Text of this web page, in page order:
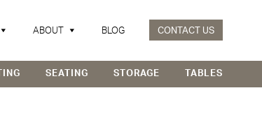
ABOUT BLOG CONTACT US
SEATING STORAGE TABLES